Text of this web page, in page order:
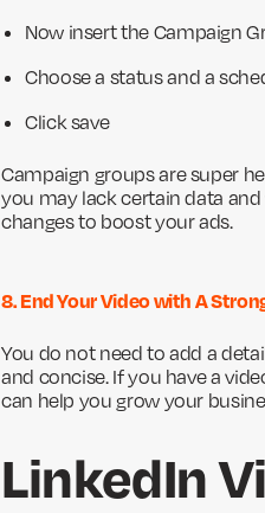
Now insert the Campaign
Choose a status and a
Click save
Campaign groups are super
you may lack certain data
changes to boost your ads.
8. End Your Video with A
You do not need to add a
and concise. If you have a
can help you grow your
LinkedIn